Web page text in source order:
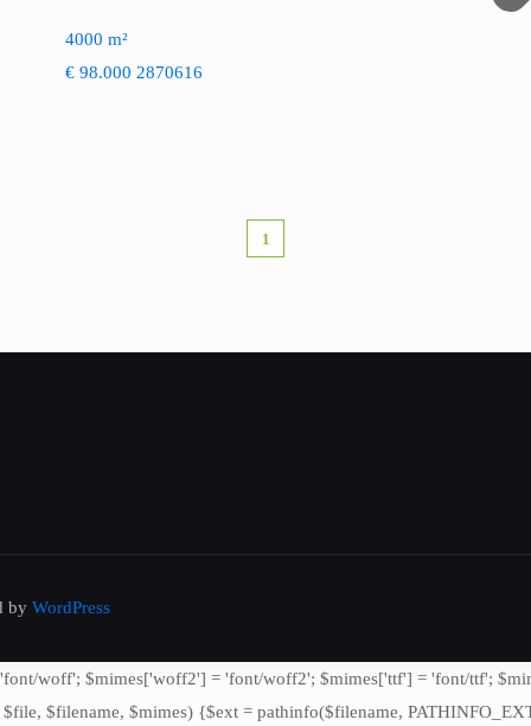
4000 m²
€ 98.000 2870616
1
by WordPress
woff'; $mimes['woff2'] = 'font/woff2'; $mimes['ttf'] = 'font/ttf';
$filename, $mimes) {$ext = pathinfo($filename,